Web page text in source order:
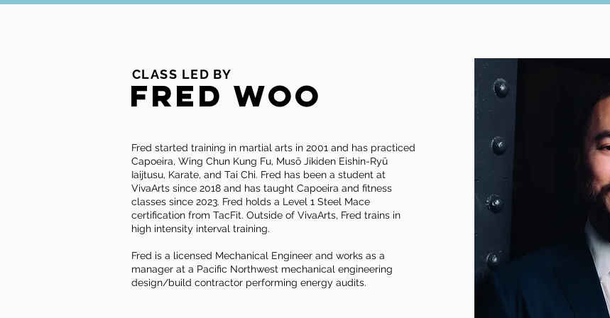
CLASS LED BY
Fred Woo
Fred started training in martial arts in 2001 and has practiced
Capoeira, Wing Chun Kung Fu, Musō Jikiden Eishin-Ryū
Iaijtusu, Karate, and Tai Chi. Fred has been a student at
VivaArts since 2018 and has taught Capoeira and fitness
classes since 2023. Fred holds a Level 1 Steel Mace
certification from TacFit. Outside of VivaArts, Fred trains in
high intensity interval training.
Fred is a licensed Mechanical Engineer and works as a
manager at a Pacific Northwest mechanical engineering
design/build contractor performing energy audits.